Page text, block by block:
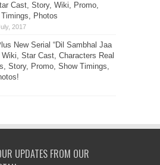
Cast, Story, Wiki, Promo,
Photos
New Serial “Dil Sambhal Jaa
Wiki, Star Cast, Characters Real
Story, Promo, Show Timings,
UPDATES FROM OUR